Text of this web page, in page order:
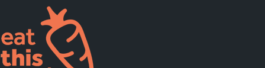
Supported Diets